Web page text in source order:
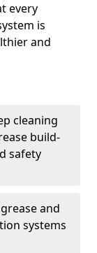
every
is
and
cleaning
build-
safety
and
systems